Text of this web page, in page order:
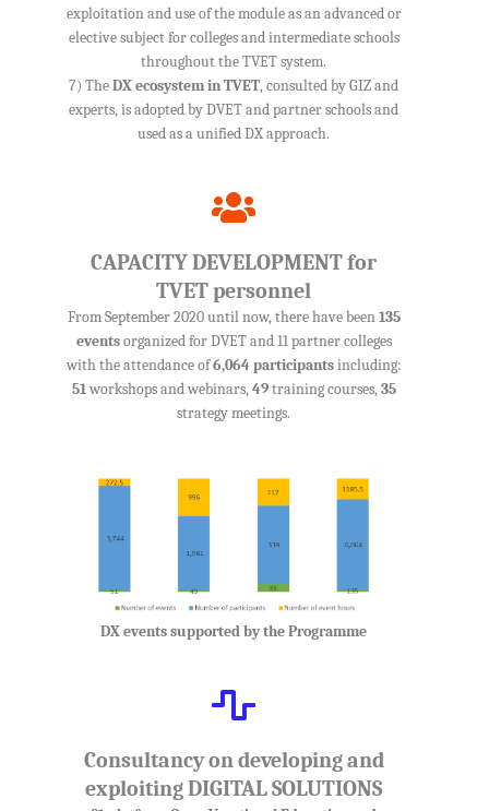
exploitation and use of the module as an advanced or
elective subject for colleges and intermediate schools
throughout the TVET system.
7) The DX ecosystem in TVET, consulted by GIZ and
experts, is adopted by DVET and partner schools and
used as a unified DX approach.
CAPACITY DEVELOPMENT for
TVET personnel
From September 2020 until now, there have been 135
eventsorganized for DVET and 11 partner colleges
with the attendance of6,064 participantsincluding:
51workshops and webinars, 49training courses, 35
strategy meetings.
DX events supported by the Programme
Consultancy on developing and
exploiting DIGITAL SOLUTIONS